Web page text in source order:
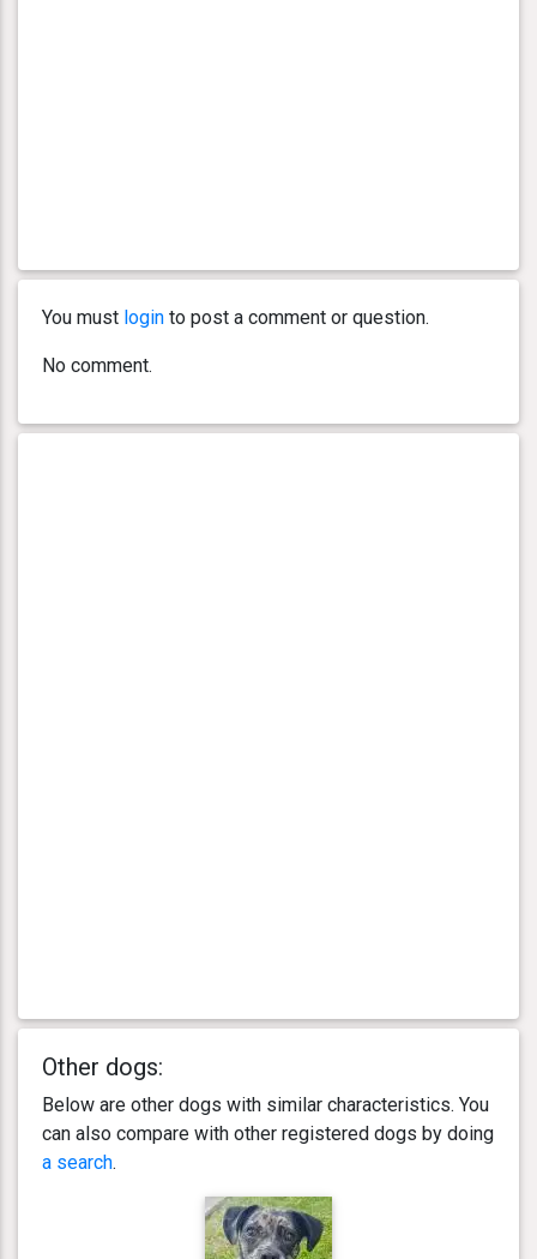
You must login to post a comment or question.
No comment.
Other dogs:
Below are other dogs with similar characteristics. You
can also compare with other registered dogs by doing
a search.